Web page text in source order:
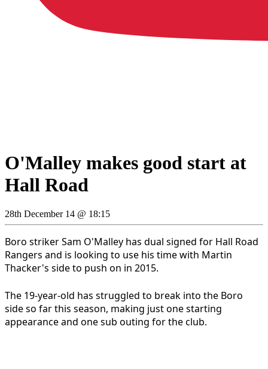
O'Malley makes good start at
Hall Road
28th December 14 @ 18:15
Boro striker Sam O'Malley has dual signed for Hall Road
Rangers and is looking to use his time with Martin
Thacker's side to push on in 2015.
The 19-year-old has struggled to break into the Boro
side so far this season, making just one starting
appearance and one sub outing for the club.